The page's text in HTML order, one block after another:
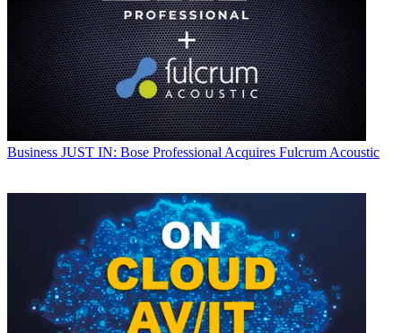
Business JUST IN: Bose Professional Acquires Fulcrum Acoustic